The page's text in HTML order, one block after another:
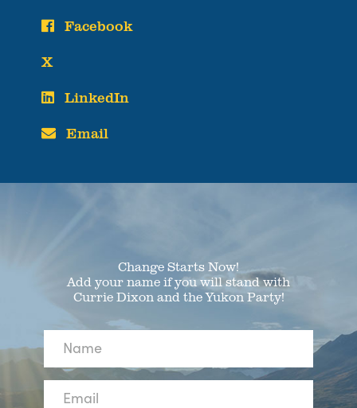
Facebook
X
LinkedIn
Email
Change Starts Now!
Add your name if you will stand with
Currie Dixon and the Yukon Party!